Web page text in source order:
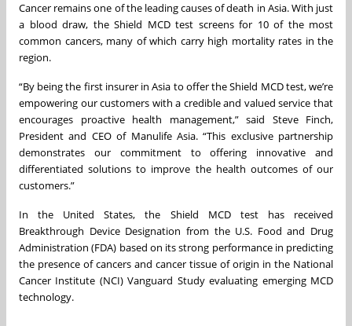
Cancer remains one of the leading causes of death in Asia. With just
a blood draw, the Shield MCD test screens for 10 of the most
common cancers, many of which carry high mortality rates in the
region.
“By being the first insurer in Asia to offer the Shield MCD test, we’re
empowering our customers with a credible and valued service that
encourages proactive health management,” said Steve Finch,
President and CEO of Manulife Asia. “This exclusive partnership
demonstrates our commitment to offering innovative and
differentiated solutions to improve the health outcomes of our
customers.”
In the United States, the Shield MCD test has received
Breakthrough Device Designation from the U.S. Food and Drug
Administration (FDA) based on its strong performance in predicting
the presence of cancers and cancer tissue of origin in the National
Cancer Institute (NCI) Vanguard Study evaluating emerging MCD
technology.